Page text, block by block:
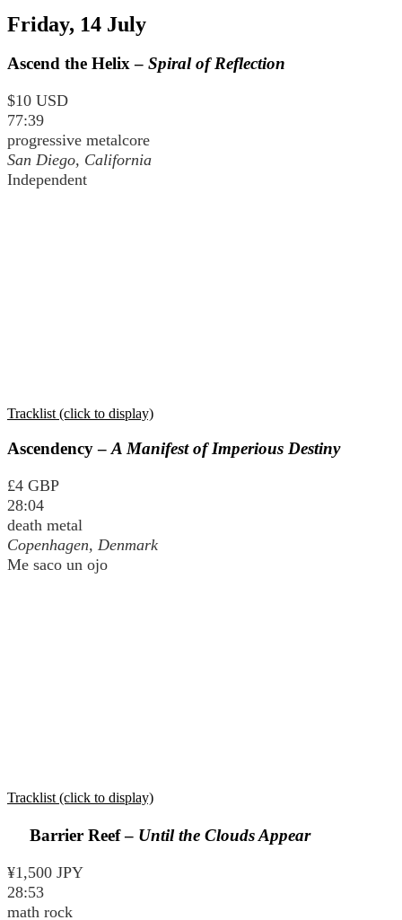
Friday, 14 July
Ascend the Helix – Spiral of Reflection
$10 USD
77:39
progressive metalcore
San Diego, California
Independent
Tracklist (click to display)
Ascendency – A Manifest of Imperious Destiny
£4 GBP
28:04
death metal
Copenhagen, Denmark
Me saco un ojo
Tracklist (click to display)
Barrier Reef – Until the Clouds Appear
¥1,500 JPY
28:53
math rock